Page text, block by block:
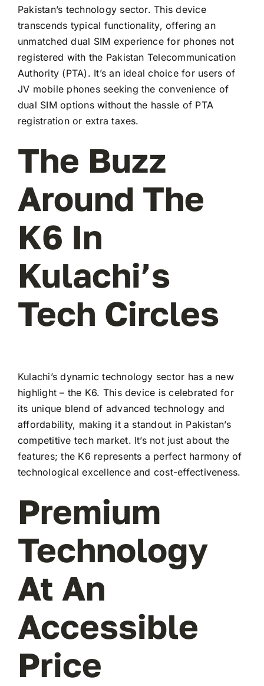
Pakistan’s technology sector. This device
transcends typical functionality, offering an
unmatched dual SIM experience for phones not
registered with the Pakistan Telecommunication
Authority (PTA). It’s an ideal choice for users of
JV mobile phones seeking the convenience of
dual SIM options without the hassle of PTA
registration or extra taxes.
The Buzz
Around The
K6 In
Kulachi’s
Tech Circles
Kulachi’s dynamic technology sector has a new
highlight – the K6. This device is celebrated for
its unique blend of advanced technology and
affordability, making it a standout in Pakistan’s
competitive tech market. It’s not just about the
features; the K6 represents a perfect harmony of
technological excellence and cost-effectiveness.
Premium
Technology
At An
Accessible
Price